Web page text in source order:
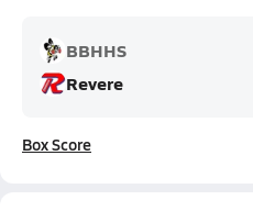
BBHHS
Revere
Box Score